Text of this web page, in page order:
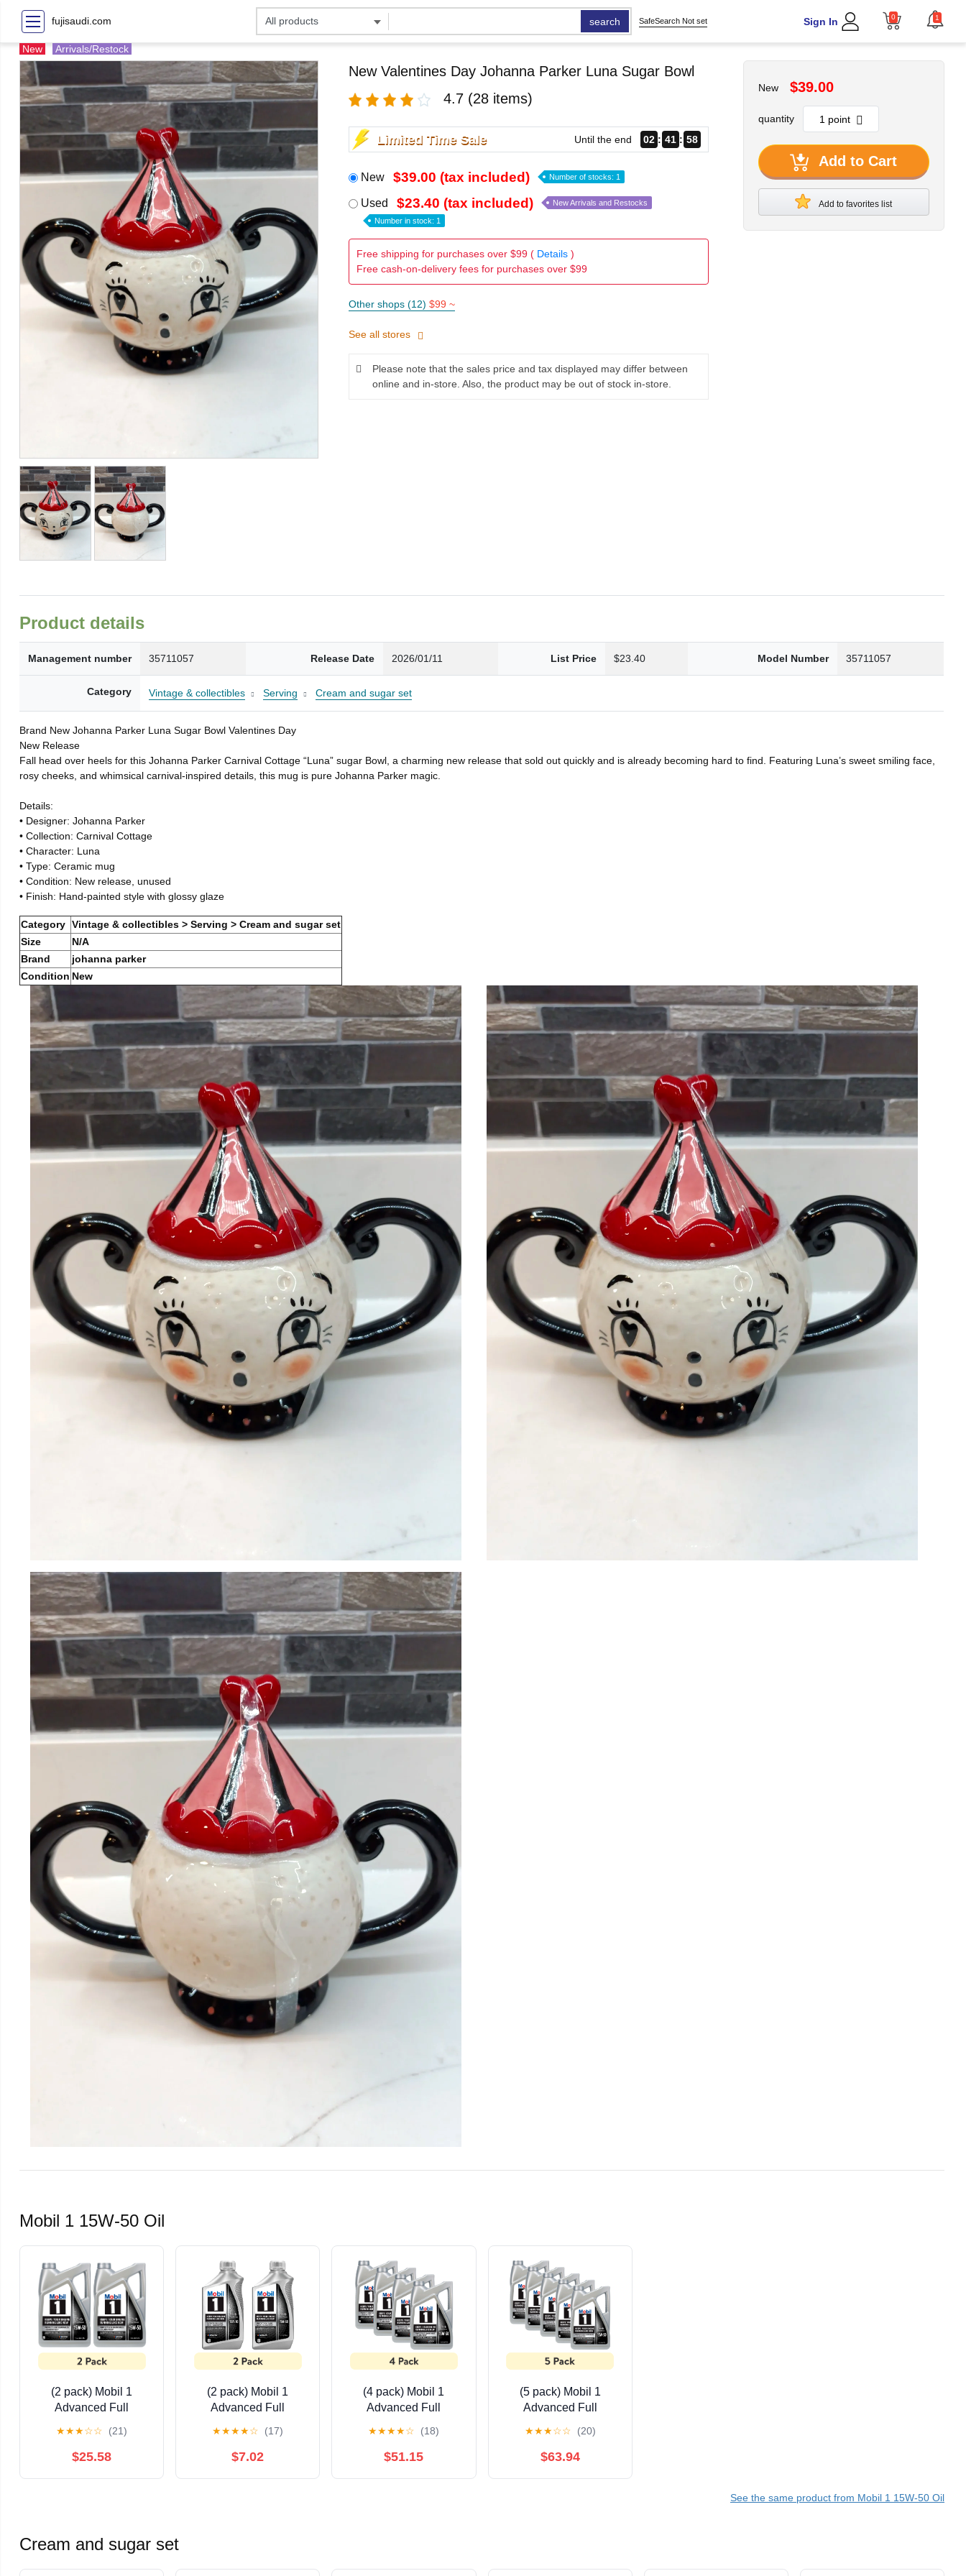
fujisaudi.com search SafeSearch Not set Sign In 0 1
New Arrivals/Restock
New Valentines Day Johanna Parker Luna Sugar Bowl
4.7 (28 items)
Limited Time Sale Until the end 02 41 56
New $39.00 (tax included) Number of stocks: 1
Used $23.40 (tax included) New Arrivals and Restocks
Number in stock: 1
Free shipping for purchases over $99 ( Details)
Free cash-on-delivery fees for purchases over $99
Other shops (12) $99 ~
See all stores
Please note that the sales price and tax displayed may differ between
online and in-store. Also, the product may be out of stock in-store.
New $39.00
quantity
Add to Cart
Add to favorites list
Product details
Management number 35711057 Release Date 2026/01/11 List Price $23.40 Model Number 35711057
Category Vintage & collectibles Serving Cream and sugar set
Brand New Johanna Parker Luna Sugar Bowl Valentines Day
New Release
Fall head over heels for this Johanna Parker Carnival Cottage “Luna” sugar Bowl, a charming new release that sold out quickly and is already becoming hard to find. Featuring Luna’s sweet smiling face,
rosy cheeks, and whimsical carnival-inspired details, this mug is pure Johanna Parker magic.
Details:
• Designer: Johanna Parker
• Collection: Carnival Cottage
• Character: Luna
• Type: Ceramic mug
• Condition: New release, unused
• Finish: Hand-painted style with glossy glaze
Category Vintage & collectibles > Serving > Cream and sugar set
Size
N/A
Brand
johanna parker
Condition New
Mobil 1 15W-50 Oil
(2 pack) Mobil 1
Advanced Full
15W-50, 5 Quart
★★★☆☆ (21)
$25.58
(2 pack) Mobil 1
Advanced Full
15W-50, 1 Quart
★★★★☆ (17)
$7.02
(4 pack) Mobil 1
Advanced Full
15W-50, 5 Quart
★★★★☆ (18)
$51.15
(5 pack) Mobil 1
Advanced Full
15W-50, 5 Quart
★★★☆☆ (20)
$63.94
See the same product from Mobil 1 15W-50 Oil
Cream and sugar set